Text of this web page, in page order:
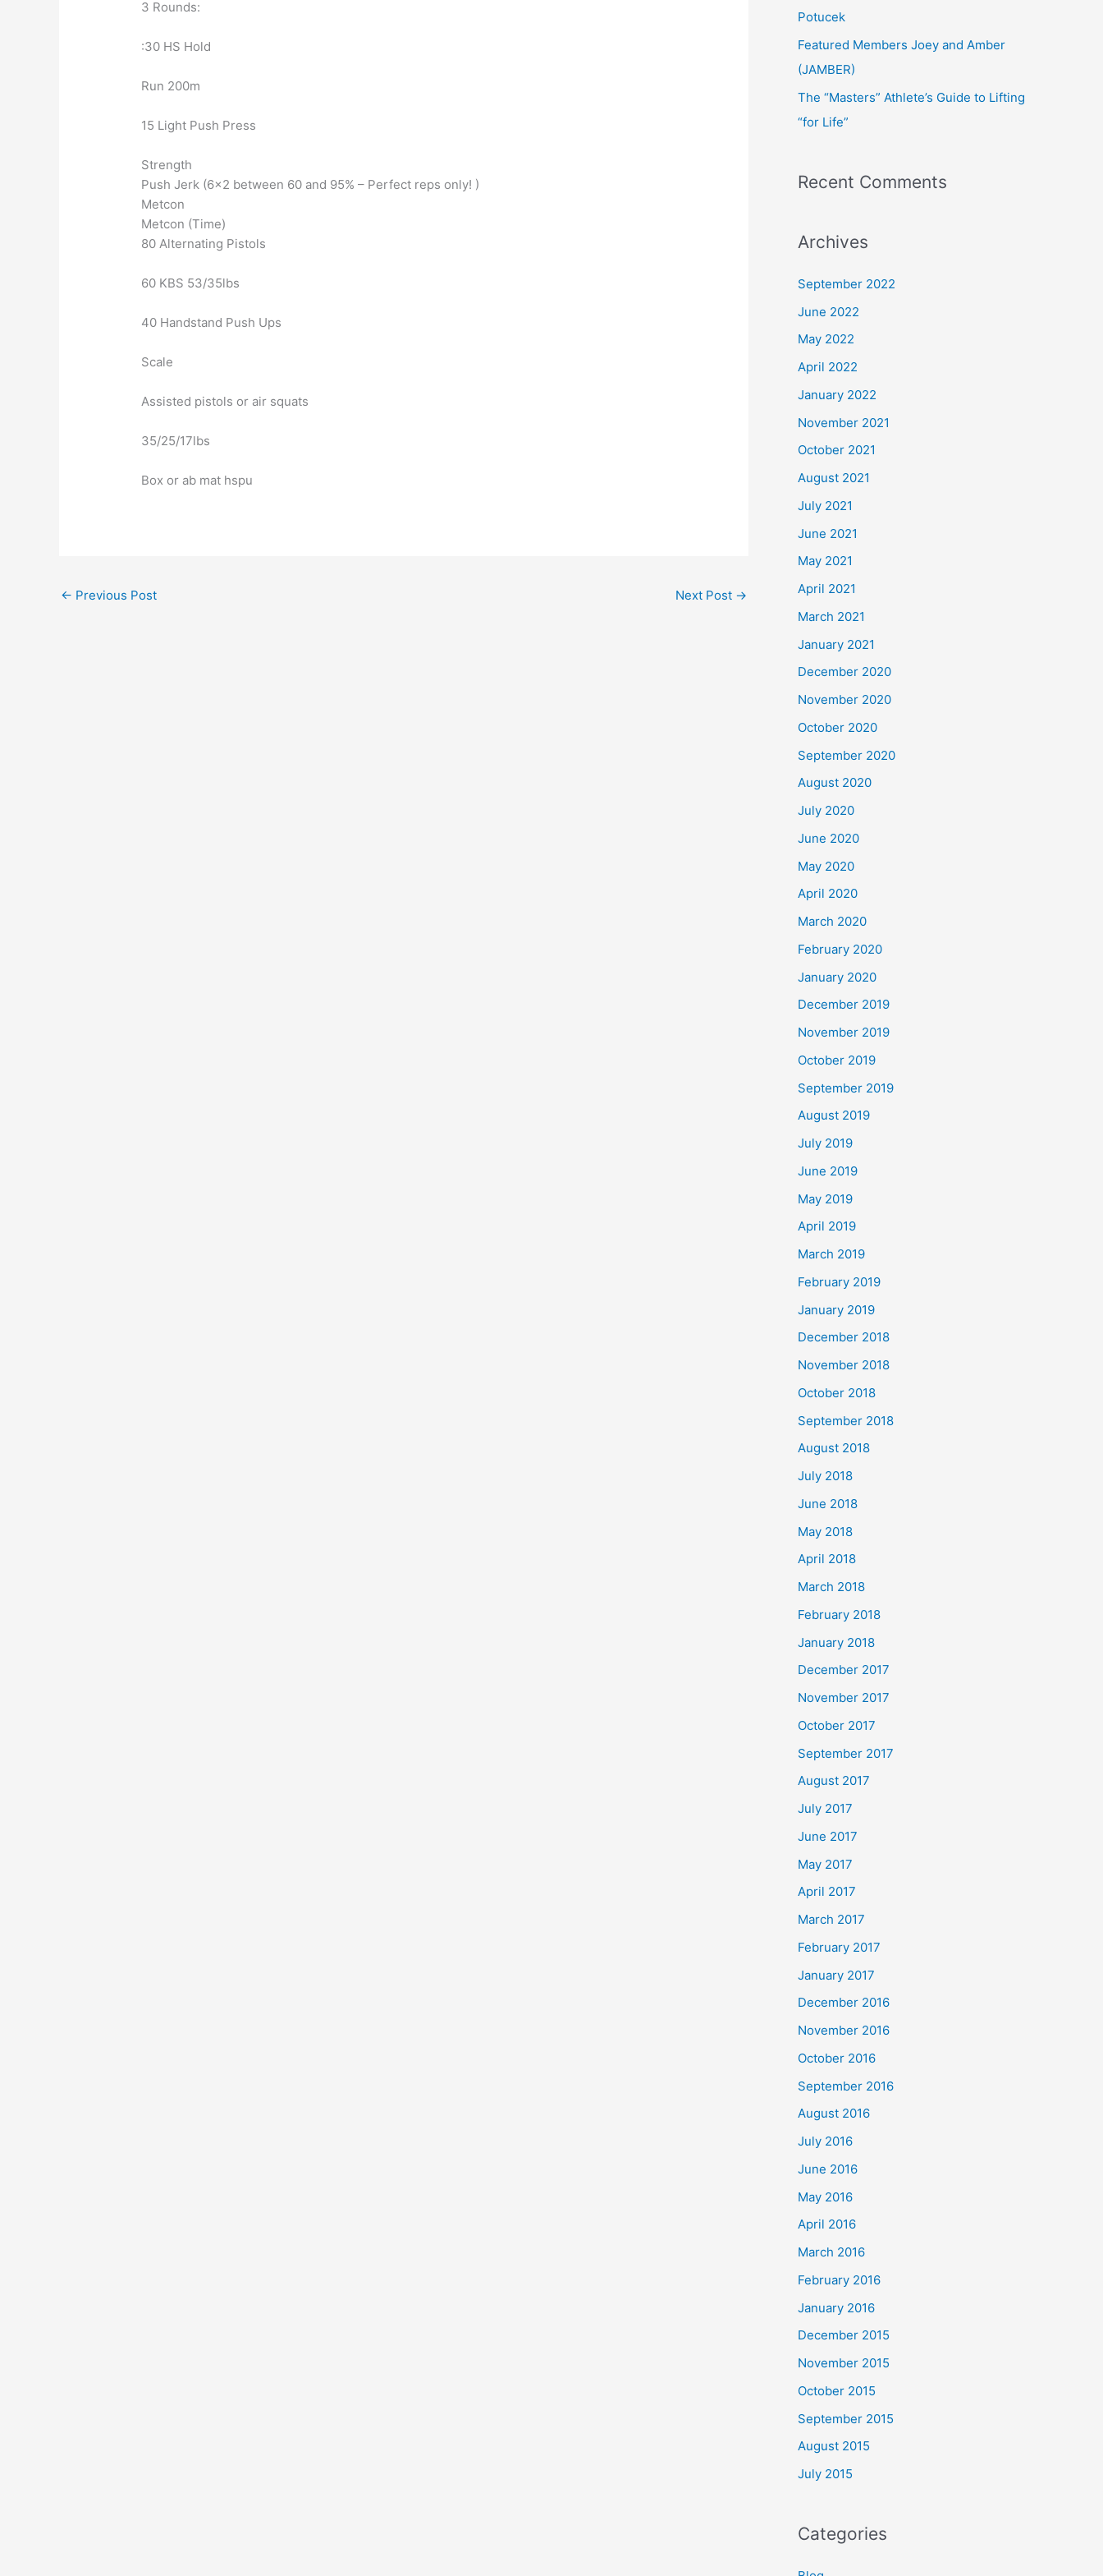
3 Rounds:
:30 HS Hold
Run 200m
15 Light Push Press
Strength
Push Jerk (6×2 between 60 and 95% – Perfect reps only! )
Metcon
Metcon (Time)
80 Alternating Pistols
60 KBS 53/35lbs
40 Handstand Push Ups
Scale
Assisted pistols or air squats
35/25/17lbs
Box or ab mat hspu
← Previous Post Next Post →
Potucek
Featured Members Joey and Amber
(JAMBER)
The “Masters” Athlete’s Guide to Lifting
“for Life”
Recent Comments
Archives
September 2022
June 2022
May 2022
April 2022
January 2022
November 2021
October 2021
August 2021
July 2021
June 2021
May 2021
April 2021
March 2021
January 2021
December 2020
November 2020
October 2020
September 2020
August 2020
July 2020
June 2020
May 2020
April 2020
March 2020
February 2020
January 2020
December 2019
November 2019
October 2019
September 2019
August 2019
July 2019
June 2019
May 2019
April 2019
March 2019
February 2019
January 2019
December 2018
November 2018
October 2018
September 2018
August 2018
July 2018
June 2018
May 2018
April 2018
March 2018
February 2018
January 2018
December 2017
November 2017
October 2017
September 2017
August 2017
July 2017
June 2017
May 2017
April 2017
March 2017
February 2017
January 2017
December 2016
November 2016
October 2016
September 2016
August 2016
July 2016
June 2016
May 2016
April 2016
March 2016
February 2016
January 2016
December 2015
November 2015
October 2015
September 2015
August 2015
July 2015
Categories